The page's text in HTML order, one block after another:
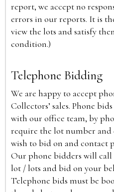
report, we accept no
errors in our reports. It is
view the lots and satisfy
condition.)
Telephone Bidding
We are happy to accept
Collectors’ sales. Phone
with our office team, by
require the lot number
wish to bid on and contact
Our phone bidders will call
lot / lots and bid on your
Telephone bids must be